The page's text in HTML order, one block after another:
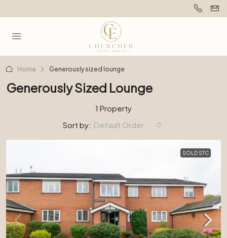
Home Generously sized lounge
Generously Sized Lounge
1 Property
Sort by: Default Order
SOLD STC